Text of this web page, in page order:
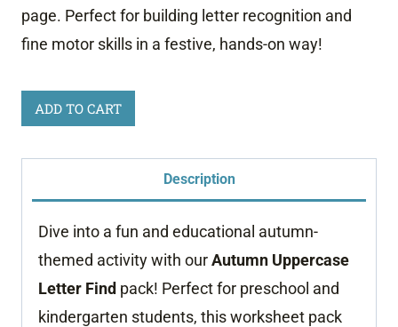
page. Perfect for building letter recognition and
fine motor skills in a festive, hands-on way!
Autumn
Uppercase
Letter
ADD TO CART
Description
Dive into a fun and educational autumn-
themed activity with ourAutumn Uppercase
Letter Find pack! Perfect for preschool and
kindergarten students, this worksheet pack